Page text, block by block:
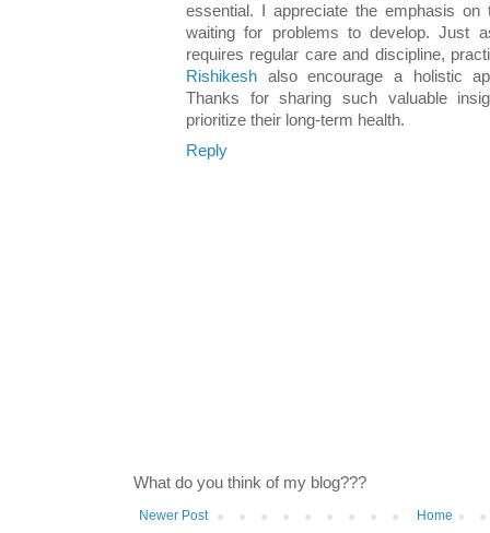
essential. I appreciate the emphasis
waiting for problems to develop. Just
requires regular care and discipline,
Rishikesh also encourage a holistic
Thanks for sharing such valuable
prioritize their long-term health.
Reply
What do you think of my blog???
Newer Post Home